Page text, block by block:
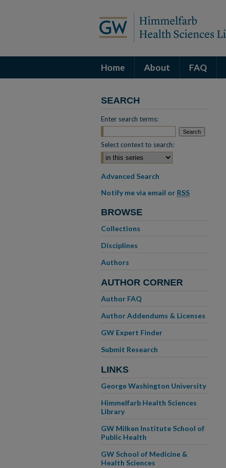
Home About FAQ
SEARCH
Enter search terms:
Select context to search:
Advanced Search
Notify me via email or RSS
BROWSE
Collections
Disciplines
Authors
AUTHOR CORNER
Author FAQ
Author Addendums & Licenses
GW Expert Finder
Submit Research
LINKS
George Washington University
Himmelfarb Health Sciences
Library
GW Milken Institute School of
Public Health
GW School of Medicine &
Health Sciences